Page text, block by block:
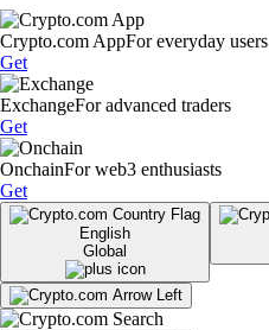
Crypto.com AppFor everyday users
Get
ExchangeFor advanced traders
Get
OnchainFor web3 enthusiasts
Get
English
Global